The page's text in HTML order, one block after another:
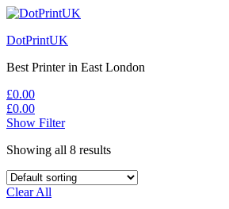
DotPrintUK
Best Printer in East London
£0.00
£0.00
Show Filter
Showing all 8 results
Clear All